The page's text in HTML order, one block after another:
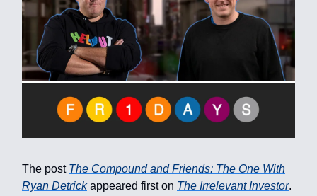
The post The Compound and Friends: The One With
Ryan Detrickappeared first on The Irrelevant Investor.